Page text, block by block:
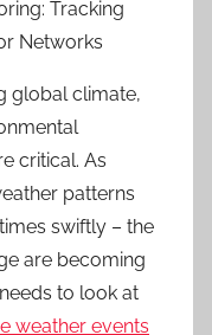
global climate,
critical. As
patterns
swiftly – the
are becoming
to look at
weather events